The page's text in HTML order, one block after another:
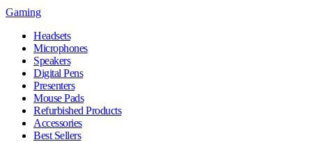
Gaming
Headsets
Microphones
Speakers
Digital Pens
Presenters
Mouse Pads
Refurbished Products
Accessories
Best Sellers